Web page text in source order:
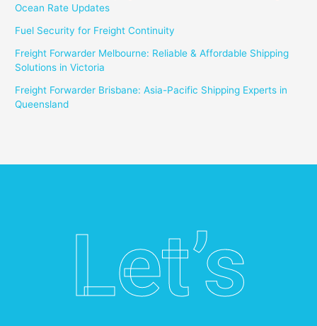
Ocean Rate Updates
Fuel Security for Freight Continuity
Freight Forwarder Melbourne: Reliable & Affordable Shipping
Solutions in Victoria
Freight Forwarder Brisbane: Asia-Pacific Shipping Experts in
Queensland
Let’s